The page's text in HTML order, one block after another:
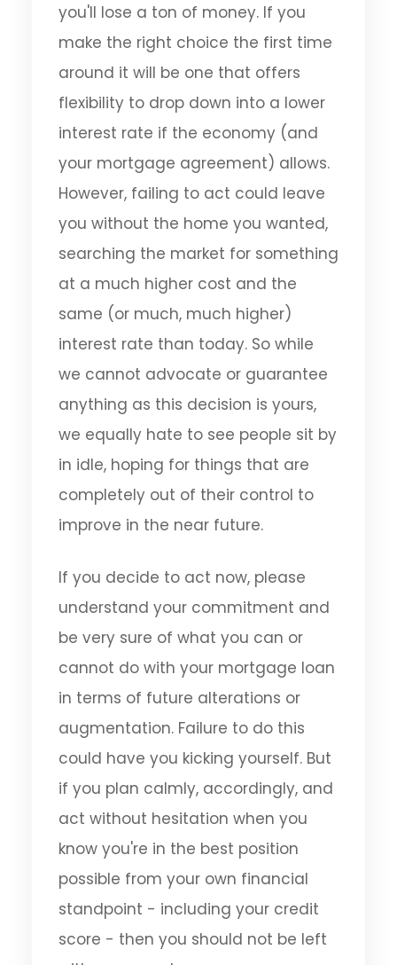
you'll lose a ton of money. If you
make the right choice the first time
around it will be one that offers
flexibility to drop down into a lower
interest rate if the economy (and
your mortgage agreement) allows.
However, failing to act could leave
you without the home you wanted,
searching the market for something
at a much higher cost and the
same (or much, much higher)
interest rate than today. So while
we cannot advocate or guarantee
anything as this decision is yours,
we equally hate to see people sit by
in idle, hoping for things that are
completely out of their control to
improve in the near future.
If you decide to act now, please
understand your commitment and
be very sure of what you can or
cannot do with your mortgage loan
in terms of future alterations or
augmentation. Failure to do this
could have you kicking yourself. But
if you plan calmly, accordingly, and
act without hesitation when you
know you're in the best position
possible from your own financial
standpoint - including your credit
score - then you should not be left